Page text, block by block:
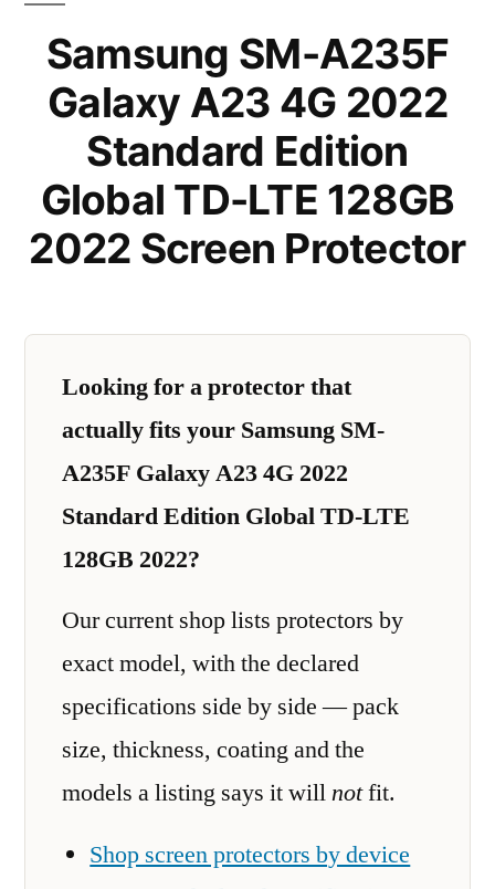
Samsung SM-A235F
Galaxy A23 4G 2022
Standard Edition
Global TD-LTE 128GB
2022 Screen Protector
Looking for a protector that
actually fits your Samsung SM-
A235F Galaxy A23 4G 2022
Standard Edition Global TD-LTE
128GB 2022?
Our current shop lists protectors by
exact model, with the declared
specifications side by side — pack
size, thickness, coating and the
models a listing says it willnotfit.
Shop screen protectors by device